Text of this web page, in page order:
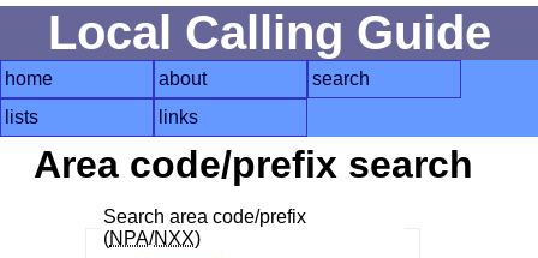
Local Calling Guide
home about
search
lists
links
Area code/prefix search
Search area code/prefix
(NPA/NXX)